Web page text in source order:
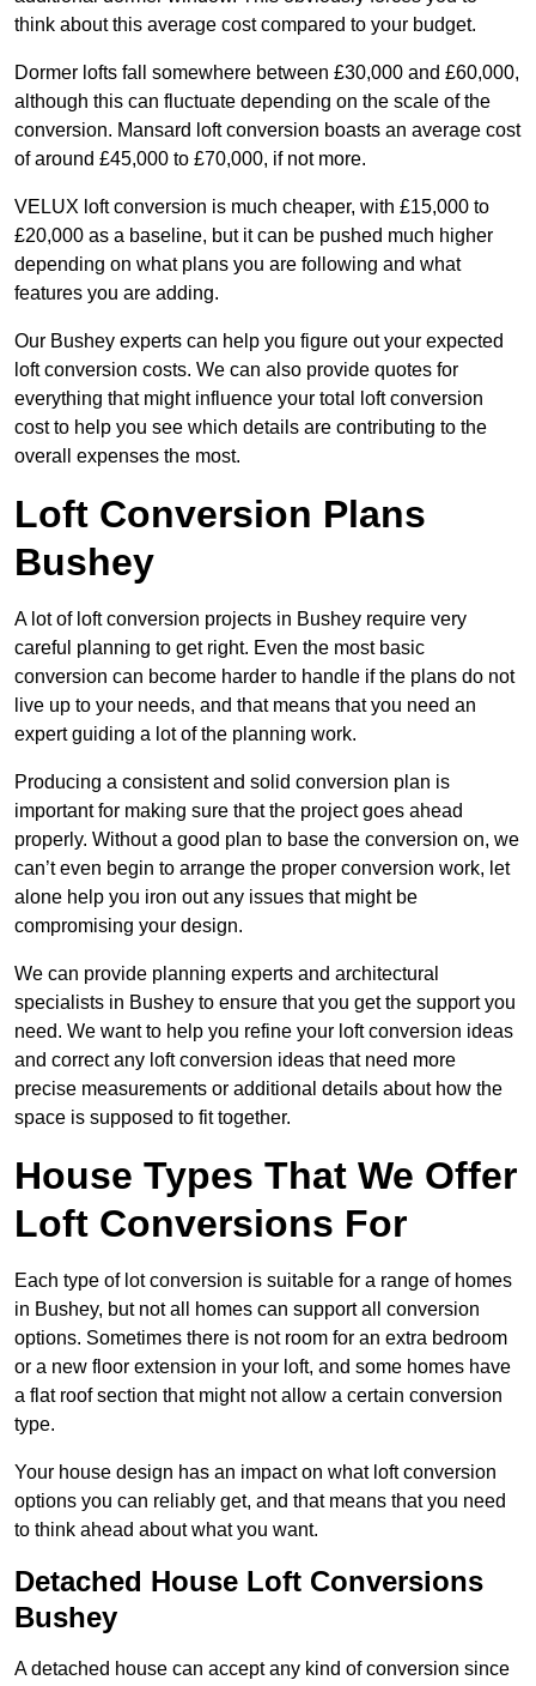
think about this average cost compared to your budget.
Dormer lofts fall somewhere between £30,000 and £60,000,
although this can fluctuate depending on the scale of the
conversion. Mansard loft conversion boasts an average cost
of around £45,000 to £70,000, if not more.
VELUX loft conversion is much cheaper, with £15,000 to
£20,000 as a baseline, but it can be pushed much higher
depending on what plans you are following and what
features you are adding.
Our Bushey experts can help you figure out your expected
loft conversion costs. We can also provide quotes for
everything that might influence your total loft conversion
cost to help you see which details are contributing to the
overall expenses the most.
Loft Conversion Plans
Bushey
A lot of loft conversion projects in Bushey require very
careful planning to get right. Even the most basic
conversion can become harder to handle if the plans do not
live up to your needs, and that means that you need an
expert guiding a lot of the planning work.
Producing a consistent and solid conversion plan is
important for making sure that the project goes ahead
properly. Without a good plan to base the conversion on, we
can’t even begin to arrange the proper conversion work, let
alone help you iron out any issues that might be
compromising your design.
We can provide planning experts and architectural
specialists in Bushey to ensure that you get the support you
need. We want to help you refine your loft conversion ideas
and correct any loft conversion ideas that need more
precise measurements or additional details about how the
space is supposed to fit together.
House Types That We Offer
Loft Conversions For
Each type of lot conversion is suitable for a range of homes
in Bushey, but not all homes can support all conversion
options. Sometimes there is not room for an extra bedroom
or a new floor extension in your loft, and some homes have
a flat roof section that might not allow a certain conversion
type.
Your house design has an impact on what loft conversion
options you can reliably get, and that means that you need
to think ahead about what you want.
Detached House Loft Conversions
Bushey
A detached house can accept any kind of conversion since